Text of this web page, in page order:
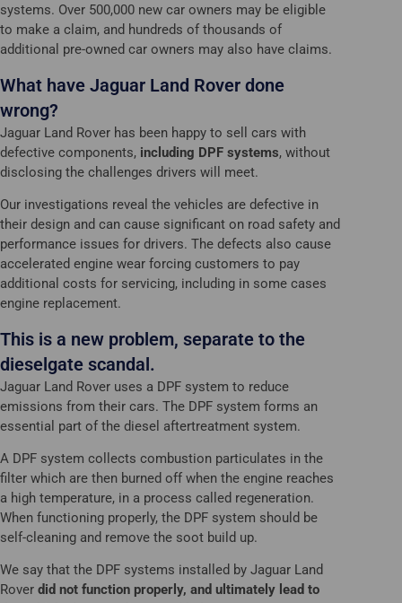
systems. Over 500,000 new car owners may be eligible
to make a claim, and hundreds of thousands of
additional pre-owned car owners may also have claims.
What have Jaguar Land Rover done
wrong?
Jaguar Land Rover has been happy to sell cars with
defective components, including DPF systems, without
disclosing the challenges drivers will meet.
Our investigations reveal the vehicles are defective in
their design and can cause significant on road safety and
performance issues for drivers. The defects also cause
accelerated engine wear forcing customers to pay
additional costs for servicing, including in some cases
engine replacement.
This is a new problem, separate to the
dieselgate scandal.
Jaguar Land Rover uses a DPF system to reduce
emissions from their cars. The DPF system forms an
essential part of the diesel aftertreatment system.
A DPF system collects combustion particulates in the
filter which are then burned off when the engine reaches
a high temperature, in a process called regeneration.
When functioning properly, the DPF system should be
self-cleaning and remove the soot build up.
We say that the DPF systems installed by Jaguar Land
Rover did not function properly, and ultimately lead to